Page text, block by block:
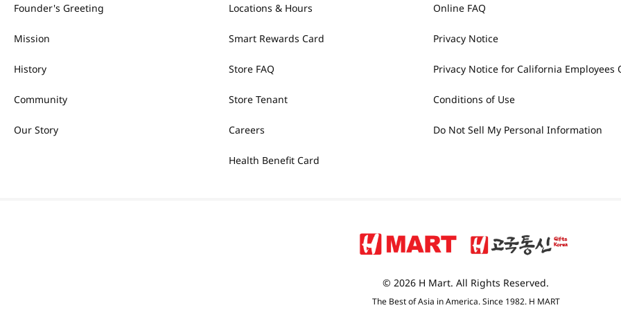
Founder's Greeting
Mission
History
Community
Our Story
Locations & Hours
Smart Rewards Card
Store FAQ
Store Tenant
Careers
Health Benefit Card
Online FAQ
Privacy Notice
Privacy Notice for California Employees
Conditions of Use
Do Not Sell My Personal Information
© 2026 H Mart. All Rights Reserved.
The Best of Asia in America. Since 1982. H MART